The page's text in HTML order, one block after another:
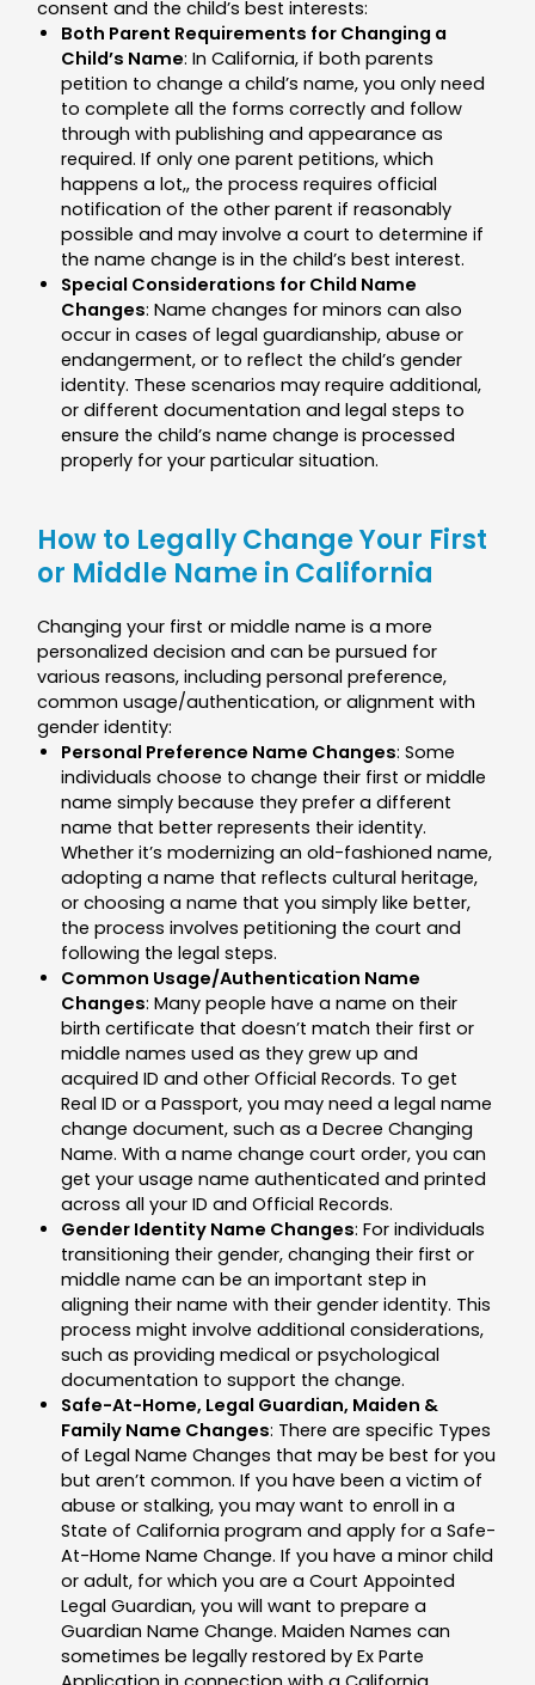
consent and the child’s best interests:
Both Parent Requirements for Changing a
Child’s Name: In California, if both parents
petition to change a child’s name, you only need
to complete all the forms correctly and follow
through with publishing and appearance as
required. If only one parent petitions, which
happens a lot,, the process requires official
notification of the other parent if reasonably
possible and may involve a court to determine if
the name change is in the child’s best interest.
Special Considerations for Child Name
Changes: Name changes for minors can also
occur in cases of legal guardianship, abuse or
endangerment, or to reflect the child’s gender
identity. These scenarios may require additional,
or different documentation and legal steps to
ensure the child’s name change is processed
properly for your particular situation.
How to Legally Change Your First
or Middle Name in California
Changing your first or middle name is a more
personalized decision and can be pursued for
various reasons, including personal preference,
common usage/authentication, or alignment with
gender identity:
Personal Preference Name Changes: Some
individuals choose to change their first or middle
name simply because they prefer a different
name that better represents their identity.
Whether it’s modernizing an old-fashioned name,
adopting a name that reflects cultural heritage,
or choosing a name that you simply like better,
the process involves petitioning the court and
following the legal steps.
Common Usage/Authentication Name
Changes: Many people have a name on their
birth certificate that doesn’t match their first or
middle names used as they grew up and
acquired ID and other Official Records. To get
Real ID or a Passport, you may need a legal name
change document, such as a Decree Changing
Name. With a name change court order, you can
get your usage name authenticated and printed
across all your ID and Official Records.
Gender Identity Name Changes: For individuals
transitioning their gender, changing their first or
middle name can be an important step in
aligning their name with their gender identity. This
process might involve additional considerations,
such as providing medical or psychological
documentation to support the change.
Safe-At-Home, Legal Guardian, Maiden &
Family Name Changes: There are specific Types
of Legal Name Changes that may be best for you
but aren’t common. If you have been a victim of
abuse or stalking, you may want to enroll in a
State of California program and apply for a Safe-
At-Home Name Change. If you have a minor child
or adult, for which you are a Court Appointed
Legal Guardian, you will want to prepare a
Guardian Name Change. Maiden Names can
sometimes be legally restored by Ex Parte